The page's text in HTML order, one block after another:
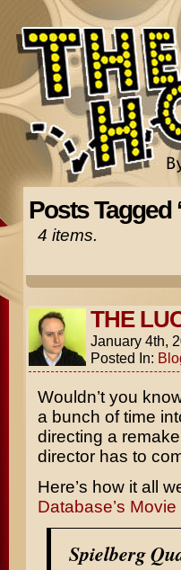
Posts Tagged
4 items.
THE
January 4th,
Posted In:
Wouldn’t you
a bunch of time
directing a
director has to
Here’s how it all
Database’s
Spielberg